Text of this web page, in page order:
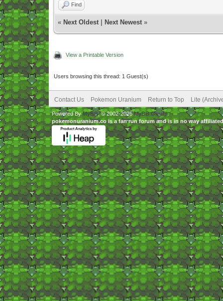
Find
« Next Oldest Next Newest »
View a Printable Version
Users browsing this thread: 1 Guest(s)
Contact Us Pokemon Uranium Return to Top Lite
Powered ByMyBB, © 2002-2026MyBB Group.
pokemonuranium.co is a fan run forum and is in no way